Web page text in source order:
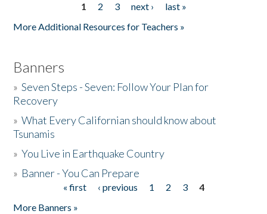
1 2 3 next ›
last »
More Additional Resources for Teachers »
Banners
»Seven Steps - Seven: Follow Your Plan for
Recovery
»What Every Californian should know about
Tsunamis
»You Live in Earthquake Country
» Banner - You Can Prepare
« first ‹ previous 1 2 3
4
More Banners »